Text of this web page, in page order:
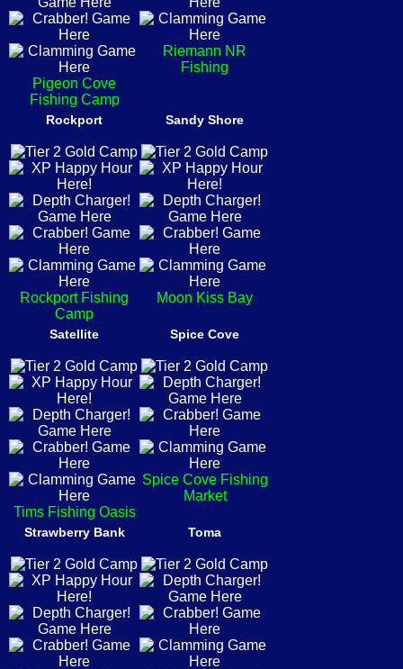
Pigeon Cove
Fishing Camp
Riemann NR
Fishing
Rockport
Rockport Fishing
Camp
Sandy Shore
Moon Kiss Bay
Satellite
Tims Fishing Oasis
Spice Cove
Spice Cove Fishing
Market
Strawberry Bank Toma